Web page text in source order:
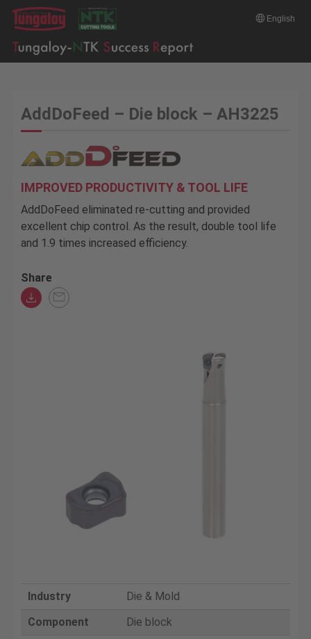
English
AddDoFeed – Die block – AH3225
IMPROVED PRODUCTIVITY & TOOL LIFE
AddDoFeed eliminated re-cutting and provided
excellent chip control. As the result, double tool life
and 1.9 times increased efficiency.
Share
Industry
Die & Mold
Component
Die block